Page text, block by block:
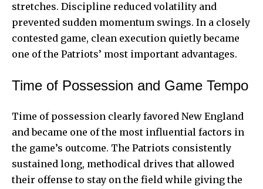
stretches. Discipline reduced volatility and
prevented sudden momentum swings. In a closely
contested game, clean execution quietly became
one of the Patriots’ most important advantages.
Time of Possession and Game Tempo
Time of possession clearly favored New England
and became one of the most influential factors in
the game’s outcome. The Patriots consistently
sustained long, methodical drives that allowed
their offense to stay on the field while giving the